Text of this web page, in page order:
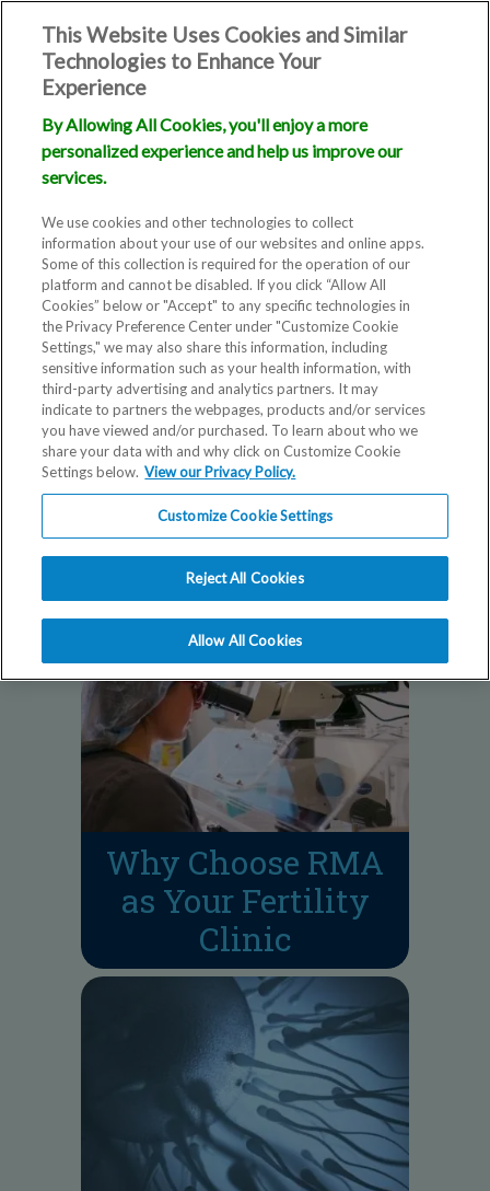
Frequently
Asked
Questions
(FAQ)
Our fertility doctors
answer your most
common questions.
Why Choose RMA
as Your Fertility
Clinic
This Website Uses Cookies and Similar
Technologies to Enhance Your
Experience
By Allowing All Cookies, you'll enjoy a more
personalized experience and help us improve our
services.
We use cookies and other technologies to collect
information about your use of our websites and online apps.
Some of this collection is required for the operation of our
platform and cannot be disabled. If you click “Allow All
Cookies” below or "Accept" to any specific technologies in
the Privacy Preference Center under "Customize Cookie
Settings," we may also share this information, including
sensitive information such as your health information, with
third-party advertising and analytics partners. It may
indicate to partners the webpages, products and/or services
you have viewed and/or purchased. To learn about who we
share your data with and why click on Customize Cookie
Settings below. View our Privacy Policy.
Customize Cookie Settings
Reject All Cookies
Allow All Cookies